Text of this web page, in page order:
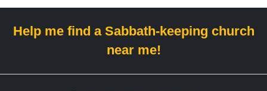
Help me find a Sabbath-keeping church
near me!